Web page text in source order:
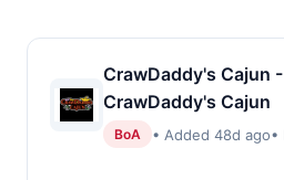
CrawDaddy's Cajun
CrawDaddy's Cajun
BoA • Added 48d ago•